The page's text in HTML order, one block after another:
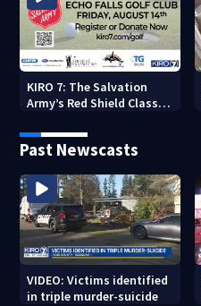
KIRO 7: The Salvation
Army’s Red Shield Classic
Past Newscasts
VIDEO: Victims identified
in triple murder-suicide